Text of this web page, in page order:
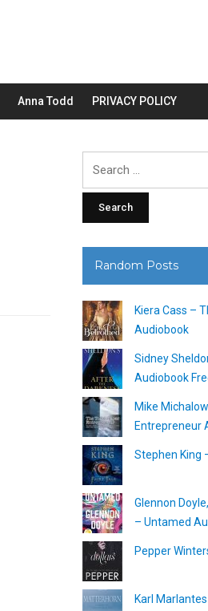
Anna Todd PRIVACY POLICY
Random Posts
Kiera Cass –
Audiobook
Sidney
Audiobook
Mike
Entrepreneur
Stephen King
Glennon
– Untamed
Pepper
Karl